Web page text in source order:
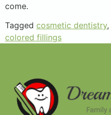
come.
Tagged cosmetic dentistry,
colored fillings